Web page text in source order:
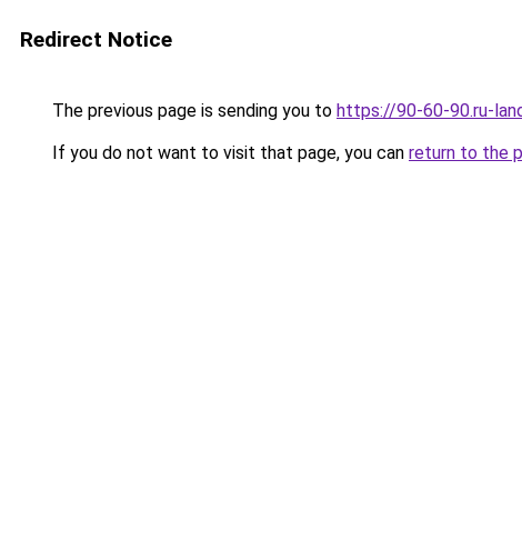
Redirect Notice
The previous page is sending you to https://90-60-90.ru-
If you do not want to visit that page, you can return to the